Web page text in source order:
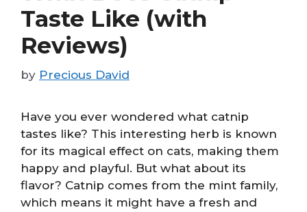
Taste Like (with
Reviews)
by Precious David
Have you ever wondered what catnip
tastes like? This interesting herb is known
for its magical effect on cats, making them
happy and playful. But what about its
flavor? Catnip comes from the mint family,
which means it might have a fresh and